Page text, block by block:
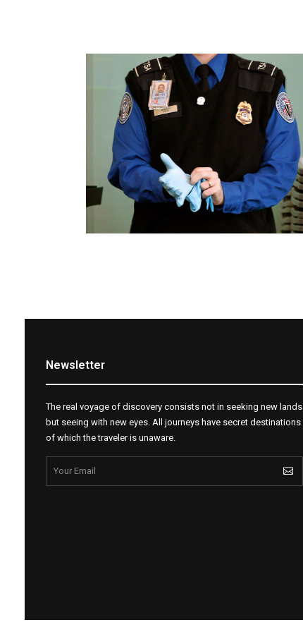
Newsletter
The real voyage of discovery consists not in seeking new lands
but seeing with new eyes. All journeys have secret destinations
of which the traveler is unaware.